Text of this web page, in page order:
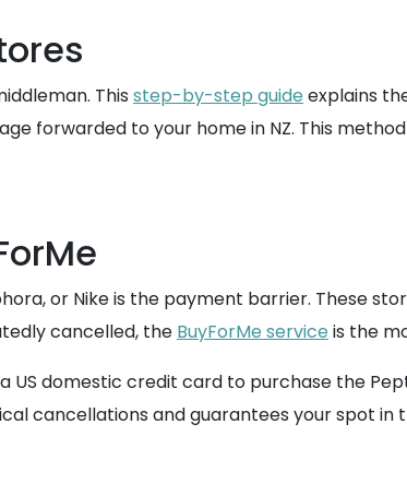
This step-by-step guide explains
forwarded to your home in NZ. This
or Nike is the payment barrier. These
cancelled, the BuyForMe service is the
US domestic credit card to purchase the
cancellations and guarantees your spot in